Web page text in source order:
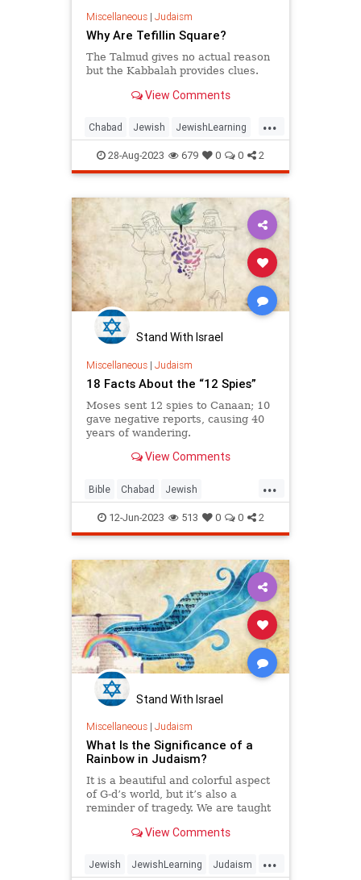
Miscellaneous| Judaism
Why Are Tefillin Square?
The Talmud gives no actual reason
but the Kabbalah provides clues.
View Comments
...
Chabad Jewish JewishLearning
Judaism Tefillin
28-Aug-2023 679 0 0 2
Stand With Israel
Miscellaneous| Judaism
18 Facts About the “12 Spies”
Moses sent 12 spies to Canaan; 10
gave negative reports, causing 40
years of wandering.
View Comments
...
Bible Chabad Jewish
JewishLearning Judaism Torah
12-Jun-2023 513 0 0 2
Stand With Israel
Miscellaneous| Judaism
What Is the Significance of a
Rainbow in Judaism?
It is a beautiful and colorful aspect
of G‑d’s world, but it’s also a
reminder of tragedy. We are taught
special blessing when it appears in
has to say about the rainbow.
View Comments
...
Jewish JewishLearning Judaism